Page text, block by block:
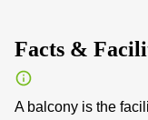
Facts &
A balcony is the